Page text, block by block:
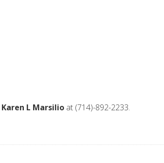
Karen L Marsilio at (714)-892-2233.